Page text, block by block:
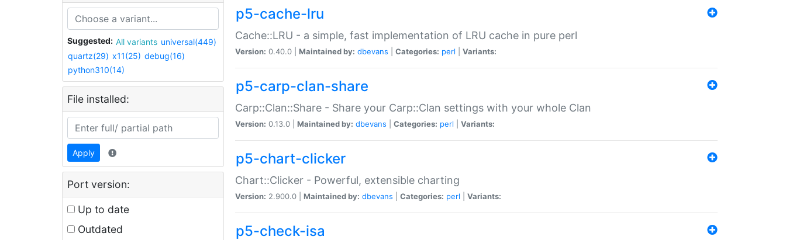
Suggested: All variants universal(449)
quartz(29) x11(25) debug(16)
python310(14)
File installed:
Apply
Port version:
Up to date
Outdated
p5-cache-lru
Cache::LRU - a simple, fast implementation of LRU cache in pure perl
Version: 0.40.0 | Maintained by: dbevans Categories: perl Variants:
p5-carp-clan-share
Carp::Clan::Share - Share your Carp::Clan settings with your whole Clan
Version: 0.13.0 | Maintained by: dbevans Categories: perl Variants:
p5-chart-clicker
Chart::Clicker - Powerful, extensible charting
Version: 2.900.0 | Maintained by: dbevans Categories: perl Variants:
p5-check-isa